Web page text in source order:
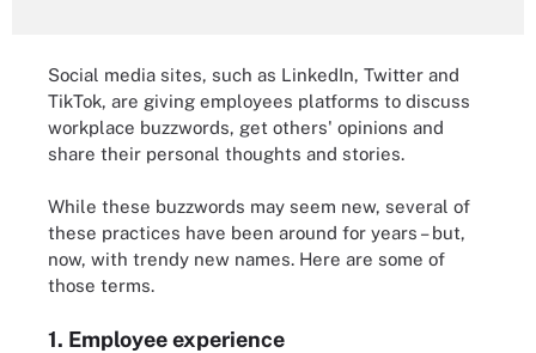
Social media sites, such as LinkedIn, Twitter and
TikTok, are giving employees platforms to discuss
workplace buzzwords, get others' opinions and
share their personal thoughts and stories.
While these buzzwords may seem new, several of
these practices have been around for years – but,
now, with trendy new names. Here are some of
those terms.
1. Employee experience